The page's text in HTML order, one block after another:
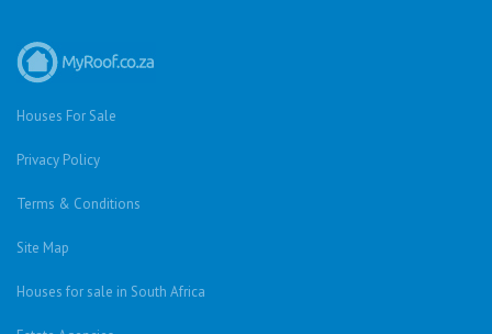
Houses For Sale
Privacy Policy
Terms & Conditions
Site Map
Houses for sale in South Africa